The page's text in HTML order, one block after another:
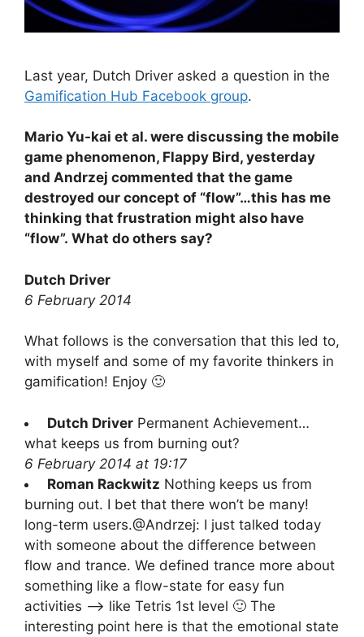
Last year, Dutch Driver asked a question in the
Gamification Hub Facebook group.
Mario Yu-kai et al. were discussing the mobile
game phenomenon, Flappy Bird, yesterday
and Andrzej commented that the game
destroyed our concept of “flow”…this has me
thinking that frustration might also have
“flow”. What do others say?
Dutch Driver
6 February 2014
What follows is the conversation that this led to,
with myself and some of my favorite thinkers in
gamification! Enjoy 🙂
Dutch Driver Permanent Achievement…
what keeps us from burning out?
6 February 2014 at 19:17
Roman Rackwitz Nothing keeps us from
burning out. I bet that there won’t be many!
long-term users.@Andrzej: I just talked today
with someone about the difference between
flow and trance. We defined trance more about
something like a flow-state for easy fun
activities –> like Tetris 1st level 🙂 The
interesting point here is that the emotional state